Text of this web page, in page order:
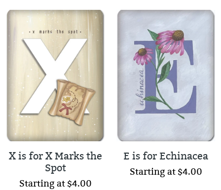
X is for X Marks the
Spot
Starting at $4.00
E is for Echinacea
Starting at $4.00